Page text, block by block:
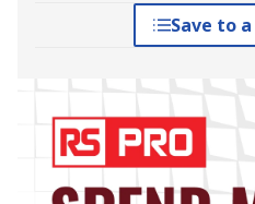
Save to